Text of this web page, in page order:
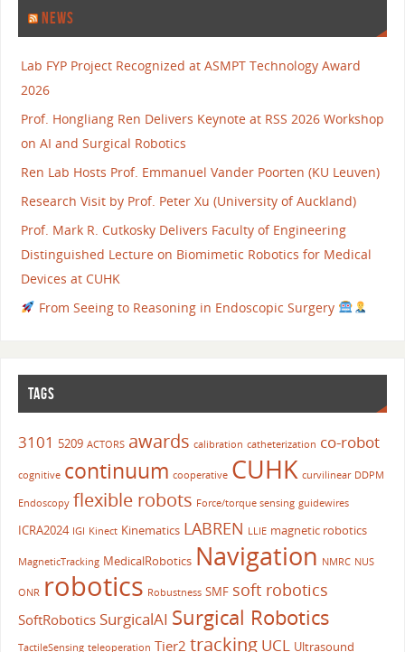
NEWS
Lab FYP Project Recognized at ASMPT Technology Award
2026
Prof. Hongliang Ren Delivers Keynote at RSS 2026 Workshop
on AI and Surgical Robotics
Ren Lab Hosts Prof. Emmanuel Vander Poorten (KU Leuven)
Research Visit by Prof. Peter Xu (University of Auckland)
Prof. Mark R. Cutkosky Delivers Faculty of Engineering
Distinguished Lecture on Biomimetic Robotics for Medical
Devices at CUHK
From Seeing to Reasoning in Endoscopic Surgery
TAGS
3101 5209 ACTORS awards calibration catheterization co-robot
cognitive continuum cooperative CUHK curvilinear DDPM
Endoscopy flexible robots Force/torque sensing guidewires
ICRA2024 IGI Kinect Kinematics LABREN LLIE magnetic robotics
MagneticTracking MedicalRobotics Navigation NMRC NUS
ONR robotics Robustness SMF soft robotics
SoftRobotics SurgicalAI Surgical Robotics
TactileSensing teleoperation Tier2 tracking UCL Ultrasound